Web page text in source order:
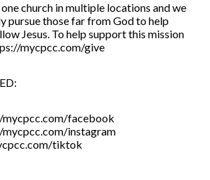
church in multiple locations and we
pursue those far from God to help
Jesus. To help support this mission
mycpcc.com/give
facebook
instagram
tiktok